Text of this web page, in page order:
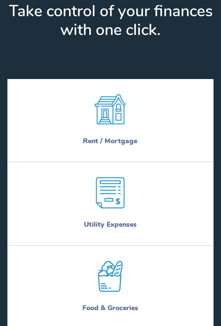
Take control of your finances
with one click.
Rent / Mortgage
Utility Expenses
Food & Groceries